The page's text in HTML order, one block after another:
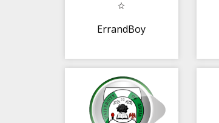
ErrandBoy